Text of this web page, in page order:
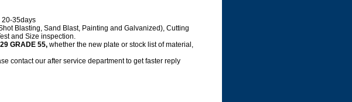
20-35days
Blasting, Sand Blast, Painting and Galvanized), Cutting
and Size inspection.
GRADE 55, whether the new plate or stock list of material,
contact our after service department to get faster reply